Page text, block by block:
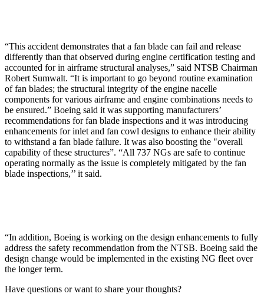
“This accident demonstrates that a fan blade can fail and release
differently than that observed during engine certification testing and
accounted for in airframe structural analyses,” said NTSB Chairman
Robert Sumwalt. “It is important to go beyond routine examination
of fan blades; the structural integrity of the engine nacelle
components for various airframe and engine combinations needs to
be ensured.” Boeing said it was supporting manufacturers’
recommendations for fan blade inspections and it was introducing
enhancements for inlet and fan cowl designs to enhance their ability
to withstand a fan blade failure. It was also boosting the "overall
capability of these structures”. “All 737 NGs are safe to continue
operating normally as the issue is completely mitigated by the fan
blade inspections,’’ it said.
“In addition, Boeing is working on the design enhancements to fully
address the safety recommendation from the NTSB. Boeing said the
design change would be implemented in the existing NG fleet over
the longer term.
Have questions or want to share your thoughts?